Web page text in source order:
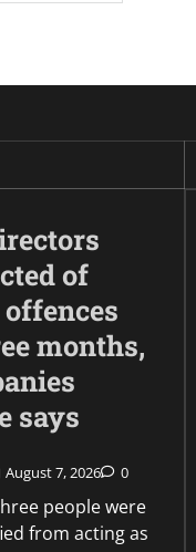
of
months,
says
August 7, 2026 0
people were
from acting as
amid film